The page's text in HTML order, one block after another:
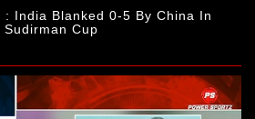
: India Blanked 0-5 By China In
Sudirman Cup